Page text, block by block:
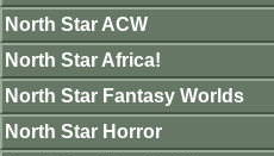
North Star ACW
North Star Africa!
North Star Fantasy Worlds
North Star Horror